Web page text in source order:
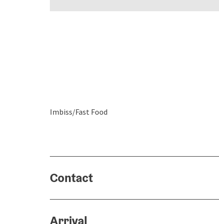
Imbiss/Fast Food
Contact
Arrival